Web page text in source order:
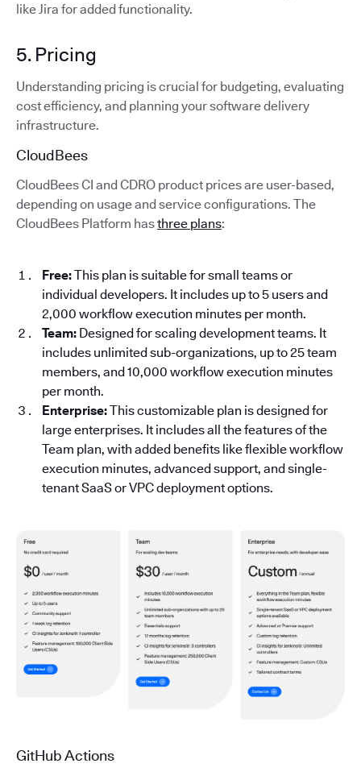
like Jira for added functionality.
5. Pricing
Understanding pricing is crucial for budgeting, evaluating
cost efficiency, and planning your software delivery
infrastructure.
CloudBees
CloudBees CI and CDRO product prices are user-based,
depending on usage and service configurations. The
CloudBees Platform hasthree plans:
Free:This plan is suitable for small teams or
individual developers. It includes up to 5 users and
2,000 workflow execution minutes per month.
Team: Designed for scaling development teams. It
includes unlimited sub-organizations, up to 25 team
members, and 10,000 workflow execution minutes
per month.
Enterprise:This customizable plan is designed for
large enterprises. It includes all the features of the
Team plan, with added benefits like flexible workflow
execution minutes, advanced support, and single-
tenant SaaS or VPC deployment options.
GitHub Actions